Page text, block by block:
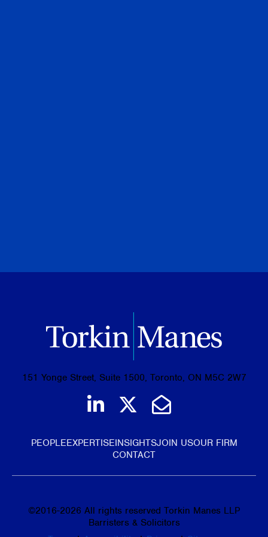
151 Yonge Street, Suite 1500, Toronto, ON M5C 2W7
Join us on LinkedIn
Follow us on
Email Us
PEOPLEEXPERTISEINSIGHTSJOIN USOUR FIRM
CONTACT
©2016-2026 All rights reserved Torkin Manes LLP
Barristers & Solicitors